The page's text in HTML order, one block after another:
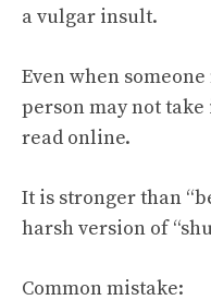
a vulgar insult.
Even when
person may not
read online.
It is stronger than
harsh version of
Common mistake: